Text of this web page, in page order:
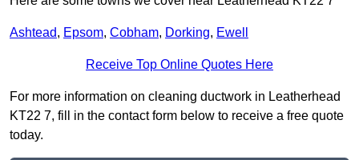
Ashtead, Epsom, Cobham, Dorking, Ewell
Receive Top Online Quotes Here
For more information on cleaning ductwork in Leatherhead
KT22 7, fill in the contact form below to receive a free quote
today.